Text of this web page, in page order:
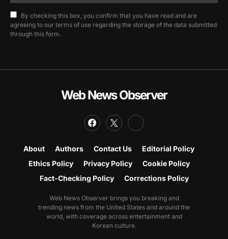
By checking this box, you confirm that you have read and are
agreeing to our terms of use regarding the storage of the data submitted
through this form.
Web News Observer
About Authors Contact Us
Editorial Policy
Ethics Policy
Privacy Policy
Cookie Policy
Fact-Checking Policy
Corrections Policy
Web News Observer brings you breaking and
trending news from the United States and around the
world, with coverage across entertainment and
Korean culture.